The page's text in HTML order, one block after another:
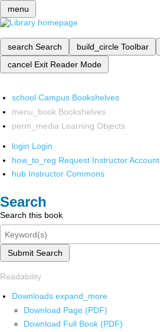
menu
search Search build_circle Toolbar
cancel Exit Reader Mode
school Campus Bookshelves
menu_book Bookshelves
perm_media Learning Objects
login Login
how_to_reg Request Instructor Account
hub Instructor Commons
Search
Search this book
Submit Search
Readability
Downloads expand_more
Download Page (PDF)
Download Full Book (PDF)